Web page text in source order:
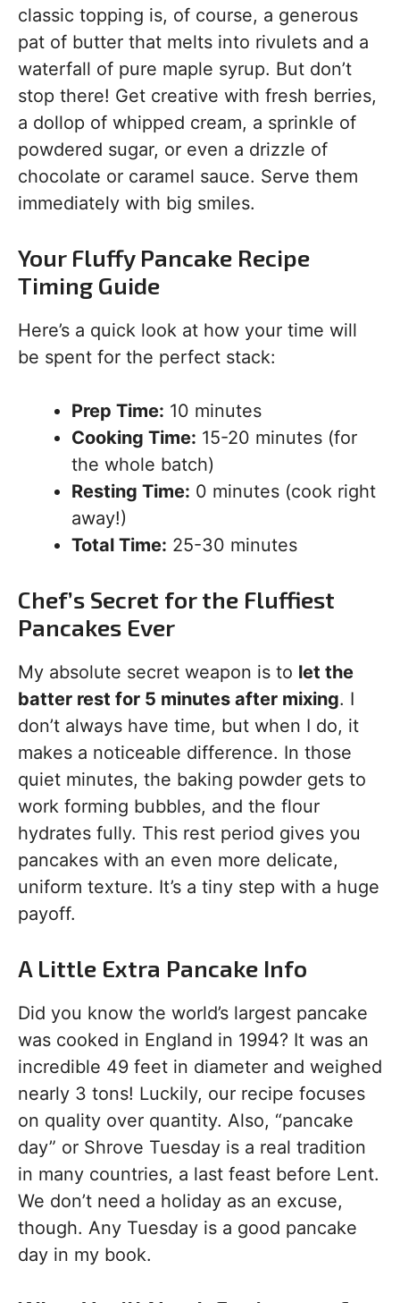
classic topping is, of course, a generous
pat of butter that melts into rivulets and a
waterfall of pure maple syrup. But don’t
stop there! Get creative with fresh berries,
a dollop of whipped cream, a sprinkle of
powdered sugar, or even a drizzle of
chocolate or caramel sauce. Serve them
immediately with big smiles.
Your Fluffy Pancake Recipe
Timing Guide
Here’s a quick look at how your time will
be spent for the perfect stack:
Prep Time: 10 minutes
Cooking Time: 15-20 minutes (for
the whole batch)
Resting Time: 0 minutes (cook right
away!)
Total Time: 25-30 minutes
Chef’s Secret for the Fluffiest
Pancakes Ever
My absolute secret weapon is to let the
batter rest for 5 minutes after mixing. I
don’t always have time, but when I do, it
makes a noticeable difference. In those
quiet minutes, the baking powder gets to
work forming bubbles, and the flour
hydrates fully. This rest period gives you
pancakes with an even more delicate,
uniform texture. It’s a tiny step with a huge
payoff.
A Little Extra Pancake Info
Did you know the world’s largest pancake
was cooked in England in 1994? It was an
incredible 49 feet in diameter and weighed
nearly 3 tons! Luckily, our recipe focuses
on quality over quantity. Also, “pancake
day” or Shrove Tuesday is a real tradition
in many countries, a last feast before Lent.
We don’t need a holiday as an excuse,
though. Any Tuesday is a good pancake
day in my book.